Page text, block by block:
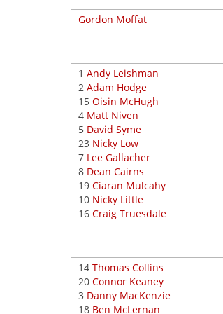
Gordon Moffat
1 Andy Leishman
2 Adam Hodge
15 Oisin McHugh
4 Matt Niven
5 David Syme
23 Nicky Low
7 Lee Gallacher
8 Dean Cairns
19 Ciaran Mulcahy
10 Nicky Little
16 Craig Truesdale
14 Thomas Collins
20 Connor Keaney
3 Danny MacKenzie
18 Ben McLernan